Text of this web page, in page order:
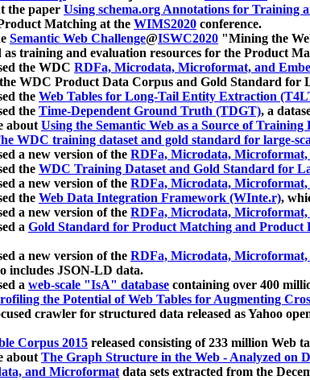
the paper Using schema.org Annotations for Training
Matching at the WIMS2020 conference.
Semantic Web Challenge@ISWC2020 "Mining the
as training and evaluation resources for the Product
the WDC RDFa, Microdata, Microformat, and
WDC Product Data Corpus and Gold Standard for
the Web Tables for Long-Tail Entity Extraction
the Time-Dependent Ground Truth (TDGT), a
aboutUsing the Semantic Web as a Source of Training
WDC training dataset and gold standard for large-
a new version of the RDFa, Microdata,
the WDC Training Dataset and Gold Standard for
a new version of the RDFa, Microdata,
the Web Data Integration Framework (WInte.r),
a new version of the RDFa, Microdata,
a Gold Standard for Product Matching and Product
a new version of the RDFa, Microdata,
includes JSON-LD data.
a web-scale "IsA" database containing over 400
the Potential of Web Tables for Augmenting
crawler for structured data released as Yahoo
Corpus 2015 released consisting of 233 million Web
aboutThe Graph Structure in the Web - Analyzed on
and Microformatdata sets extracted from the